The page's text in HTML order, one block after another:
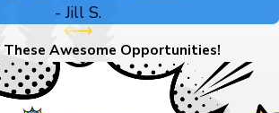
- Jill S.
These Awesome Opportunities!